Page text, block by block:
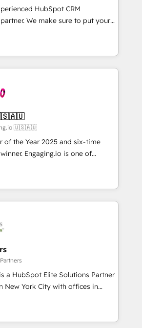
・MAからの移行支援：Salesforce・
からの移行、カスタム設計、履歴
索からの流入・引用を前提にコンテ
ぜ100incを選ぶの
✓ 400社以上の導入実績 ✓
談、現
ど、構想段階からお気軽にお問い合わ
while we build. We fix what others
market reality—practical
🔄 Top 5% globally in client
mid-market companies ready to
into unified systems
results.
HubSpot CRM
We make sure to put your
and goals first and think along
We are only satisfied once
Marketing, Sales & Service
- Complex data
- Custom integrations (e.g. MS
AX, SAP, Exact, AFAS) We
companies in the SME sector
SaaS, business services and
how important user adoption is.
developed a step-by-step
with each other. Together we
customer processes and
🇺🇸🇦🇺
🇺🇸🇦🇺
of the Year 2025 and six-time
is one of
Agency Partners
complex HubSpot
16+ years. With 700+ projects
APAC and North America, we help
integrations, data architecture,
Dynamics, and legacy CRM
integrations with platforms
Ticketek, SevenRooms,
and Salesforce; HubSpot CMS
Partner, we deliver advanced
integrations in the HubSpot
a HubSpot Elite Solutions Partner
New York City with offices in
As a global
we specialize in working with
companies to implement the